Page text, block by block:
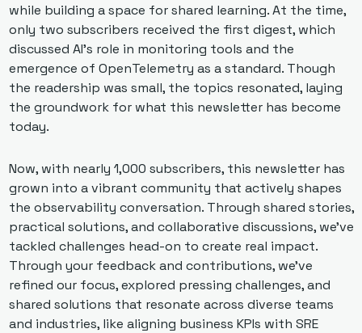
while building a space for shared learning. At the time,
only two subscribers received the first digest, which
discussed AI's role in monitoring tools and the
emergence of OpenTelemetry as a standard. Though
the readership was small, the topics resonated, laying
the groundwork for what this newsletter has become
today.
Now, with nearly 1,000 subscribers, this newsletter has
grown into a vibrant community that actively shapes
the observability conversation. Through shared stories,
practical solutions, and collaborative discussions, we've
tackled challenges head-on to create real impact.
Through your feedback and contributions, we’ve
refined our focus, explored pressing challenges, and
shared solutions that resonate across diverse teams
and industries, like aligning business KPIs with SRE